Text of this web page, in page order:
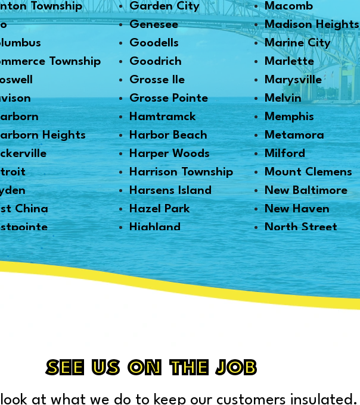
Township
Township
Heights
China
Gratiot
Garden City
Genesee
Goodells
Goodrich
Grosse Ile
Grosse Pointe
Hamtramck
Harbor Beach
Harper Woods
Harrison Township
Harsens Island
Hazel Park
Highland
Highland Park
Howell
Huntington Woods
Lakeland
Lapeer
Leonard
Macomb
Madison Heights
Marine City
Marlette
Marysville
Melvin
Memphis
Metamora
Milford
Mount Clemens
New Baltimore
New Haven
North Street
Northville
Novi
Oak Park
Oakland
Port Austin
SEE US ON THE JOB
at what we do to keep our customers insulated.